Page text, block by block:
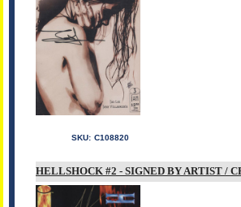
SKU: C108820
HELLSHOCK #2 - SIGNED BY ARTIST /